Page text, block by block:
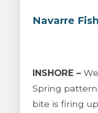
Navarre
INSHORE –
Spring
bite is firing